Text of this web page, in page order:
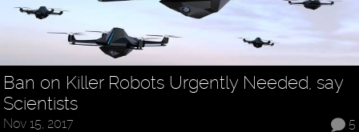
Ban on Killer Robots Urgently Needed, say
Scientists
5
Nov 15, 2017